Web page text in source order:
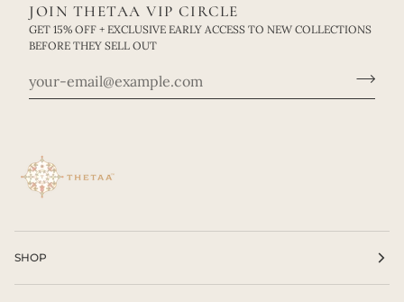
JOIN THETAA VIP CIRCLE
GET 15% OFF + EXCLUSIVE EARLY ACCESS TO NEW COLLECTIONS
BEFORE THEY SELL OUT
SHOP